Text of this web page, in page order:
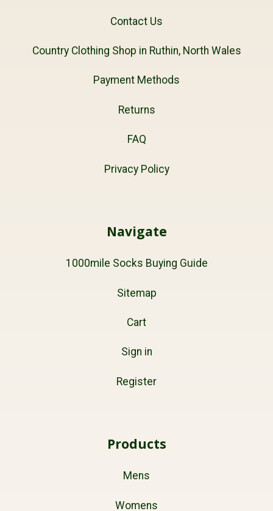
Contact Us
Country Clothing Shop in Ruthin, North Wales
Payment Methods
Returns
FAQ
Privacy Policy
Navigate
1000mile Socks Buying Guide
Sitemap
Cart
Sign in
Register
Products
Mens
Womens